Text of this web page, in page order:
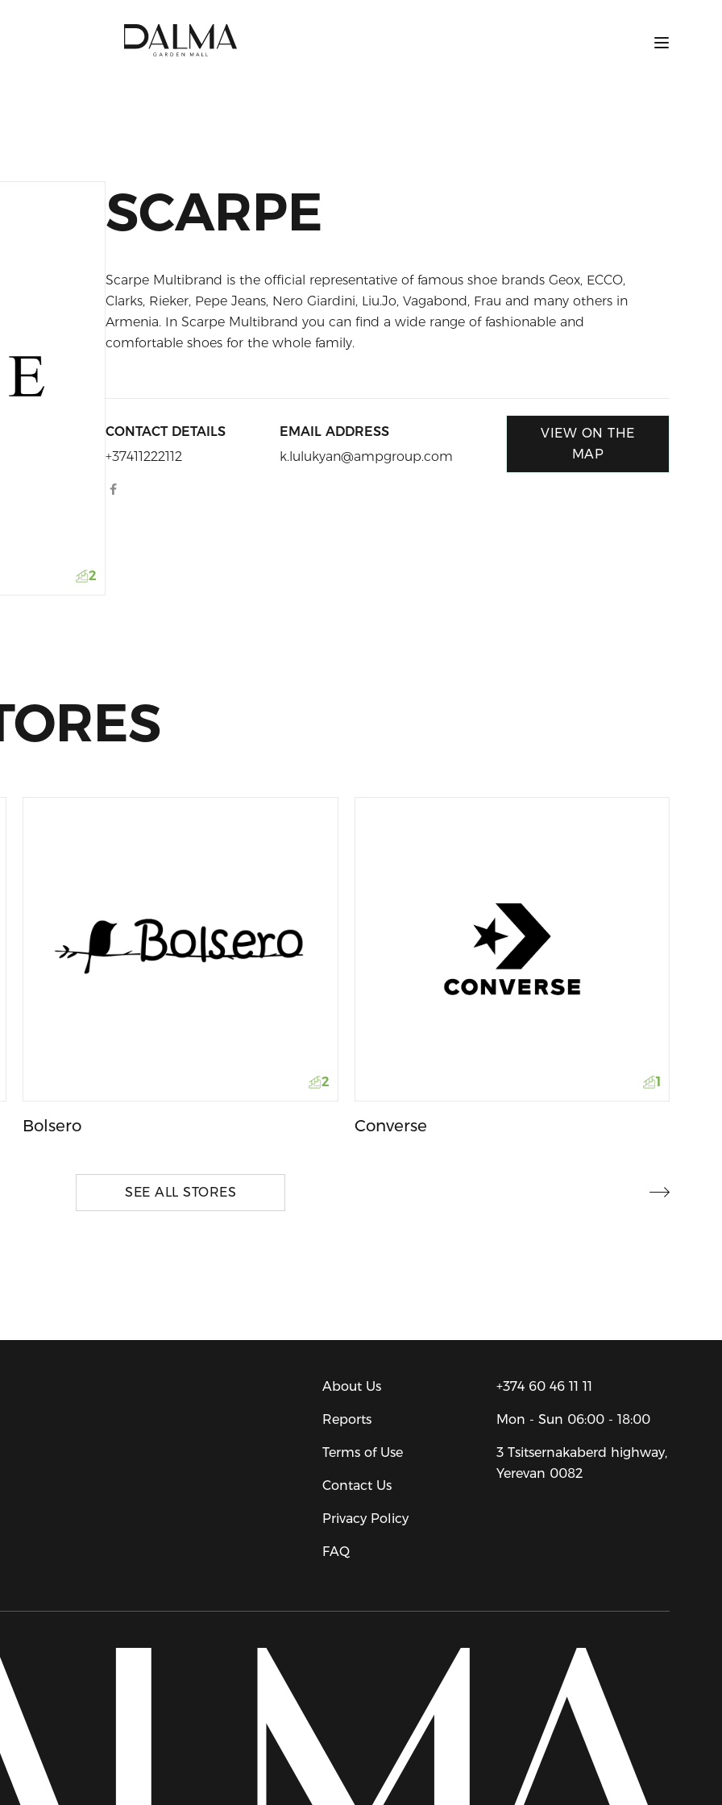
2
SCARPE
Scarpe Multibrand is the official representative of famous shoe brands Geox, ECCO,
Clarks, Rieker, Pepe Jeans, Nero Giardini, Liu.Jo, Vagabond, Frau and many others in
Armenia. In Scarpe Multibrand you can find a wide range of fashionable and
comfortable shoes for the whole family.
CONTACT DETAILS
+37411222112
EMAIL ADDRESS
k.lulukyan@ampgroup.com
VIEW ON THE
MAP
2
Bolsero
1
Converse
SEE ALL STORES
About Us
Reports
Terms of Use
Contact Us
Privacy Policy
FAQ
+374 60 46 11 11
Mon - Sun 06:00 - 18:00
3 Tsitsernakaberd highway,
Yerevan 0082